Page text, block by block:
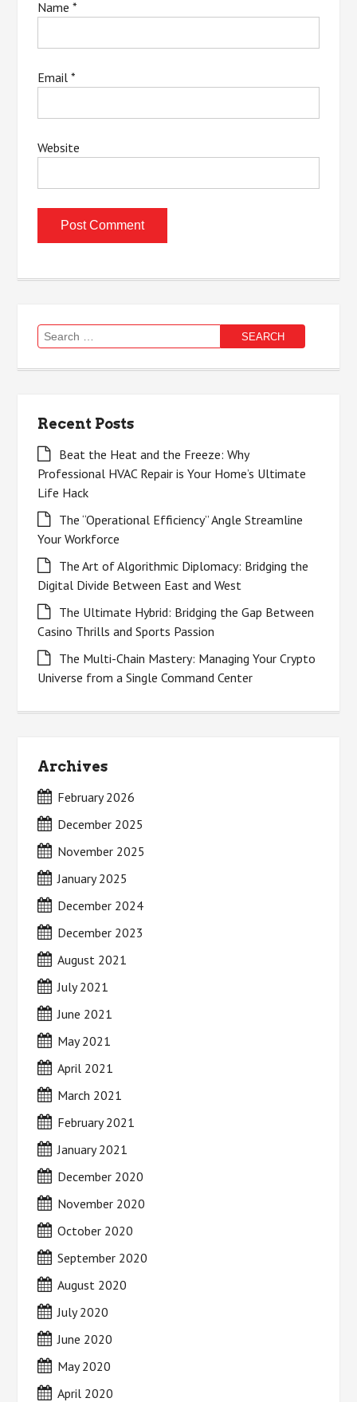
Name*
Email*
Website
Search
for:
Recent Posts
Beat the Heat and the Freeze: Why
Professional HVAC Repair is Your Home’s Ultimate
Life Hack
The “Operational Efficiency” Angle Streamline
Your Workforce
The Art of Algorithmic Diplomacy: Bridging the
Digital Divide Between East and West
The Ultimate Hybrid: Bridging the Gap Between
Casino Thrills and Sports Passion
The Multi-Chain Mastery: Managing Your Crypto
Universe from a Single Command Center
Archives
February 2026
December 2025
November 2025
January 2025
December 2024
December 2023
August 2021
July 2021
June 2021
May 2021
April 2021
March 2021
February 2021
January 2021
December 2020
November 2020
October 2020
September 2020
August 2020
July 2020
June 2020
May 2020
April 2020